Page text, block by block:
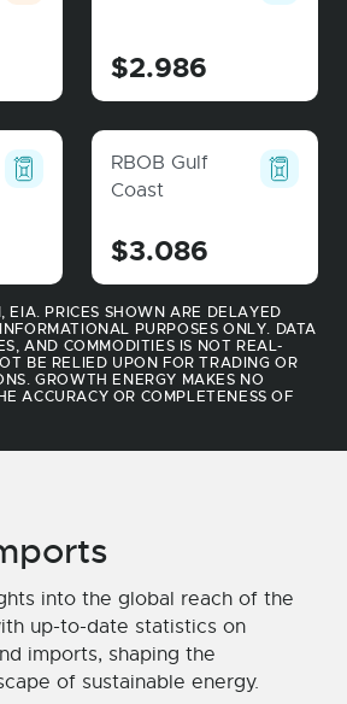
$2.986
RBOB Gulf
Coast
$3.086
EIA. PRICES SHOWN ARE DELAYED
PURPOSES ONLY. DATA
AND COMMODITIES IS NOT REAL-
BE RELIED UPON FOR TRADING OR
GROWTH ENERGY MAKES NO
ACCURACY OR COMPLETENESS OF
into the global reach of the
up-to-date statistics on
imports, shaping the
of sustainable energy.